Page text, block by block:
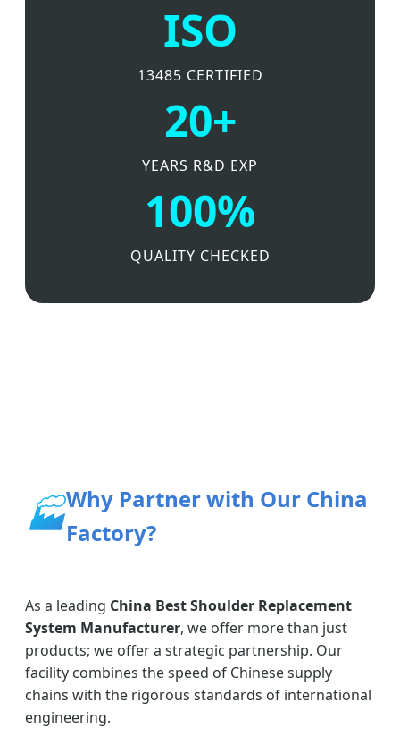
ISO
13485 CERTIFIED
20+
YEARS R&D EXP
100%
QUALITY CHECKED
🏭Why Partner with Our China
Factory?
As a leading China Best Shoulder Replacement
System Manufacturer, we offer more than just
products; we offer a strategic partnership. Our
facility combines the speed of Chinese supply
chains with the rigorous standards of international
engineering.